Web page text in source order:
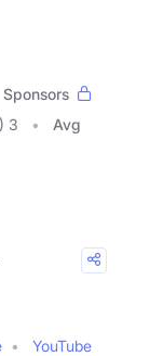
Sponsors
3
Avg
YouTube